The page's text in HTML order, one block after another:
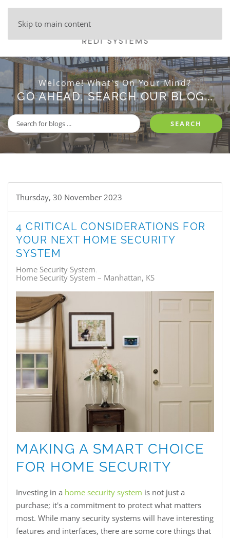
Skip to main content
Welcome! What's On Your Mind?
GO AHEAD, SEARCH OUR BLOG...
SEARCH
Thursday, 30 November 2023
4 CRITICAL CONSIDERATIONS FOR
YOUR NEXT HOME SECURITY
SYSTEM
Home Security System
Home Security System – Manhattan, KS
MAKING A SMART CHOICE
FOR HOME SECURITY
Investing in a home security system is not just a
purchase; it's a commitment to protect what matters
most. While many security systems will have interesting
features and interfaces, there are some core things that